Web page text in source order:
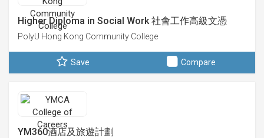
Higher Diploma in Social Work 社會工作高級文憑
PolyU Hong Kong Community College
Save Compare
YM360酒店及旅遊計劃